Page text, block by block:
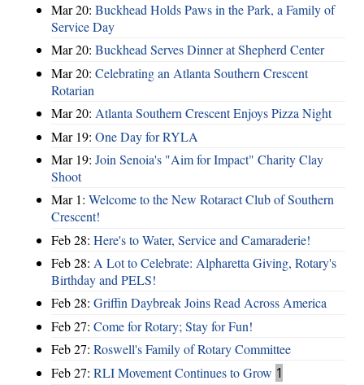
Mar 20: Buckhead Holds Paws in the Park, a Family of
Service Day
Mar 20: Buckhead Serves Dinner at Shepherd Center
Mar 20: Celebrating an Atlanta Southern Crescent
Rotarian
Mar 20: Atlanta Southern Crescent Enjoys Pizza Night
Mar 19: One Day for RYLA
Mar 19: Join Senoia's "Aim for Impact" Charity Clay
Shoot
Mar 1: Welcome to the New Rotaract Club of Southern
Crescent!
Feb 28: Here's to Water, Service and Camaraderie!
Feb 28: A Lot to Celebrate: Alpharetta Giving, Rotary's
Birthday and PELS!
Feb 28: Griffin Daybreak Joins Read Across America
Feb 27: Come for Rotary; Stay for Fun!
Feb 27: Roswell's Family of Rotary Committee
Feb 27: RLI Movement Continues to Grow 1